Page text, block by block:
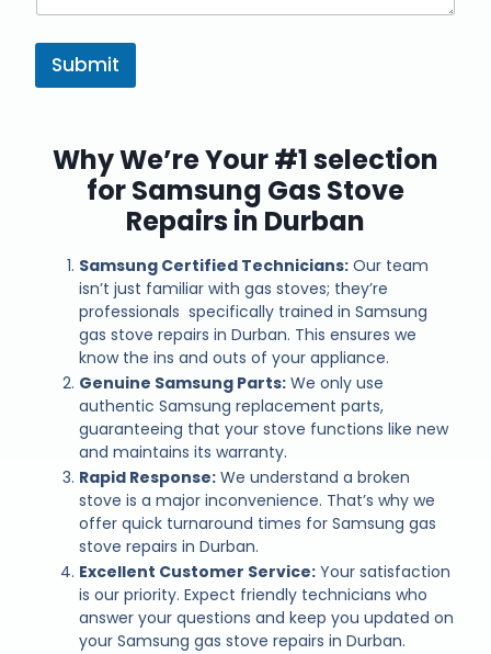
Submit
Why We’re Your #1 selection
for Samsung Gas Stove
Repairs in Durban
Samsung Certified Technicians: Our team
isn’t just familiar with gas stoves; they’re
professionals specifically trained in Samsung
gas stove repairs in Durban. This ensures we
know the ins and outs of your appliance.
Genuine Samsung Parts: We only use
authentic Samsung replacement parts,
guaranteeing that your stove functions like new
and maintains its warranty.
Rapid Response: We understand a broken
stove is a major inconvenience. That’s why we
offer quick turnaround times for Samsung gas
stove repairs in Durban.
Excellent Customer Service: Your satisfaction
is our priority. Expect friendly technicians who
answer your questions and keep you updated on
your Samsung gas stove repairs in Durban.